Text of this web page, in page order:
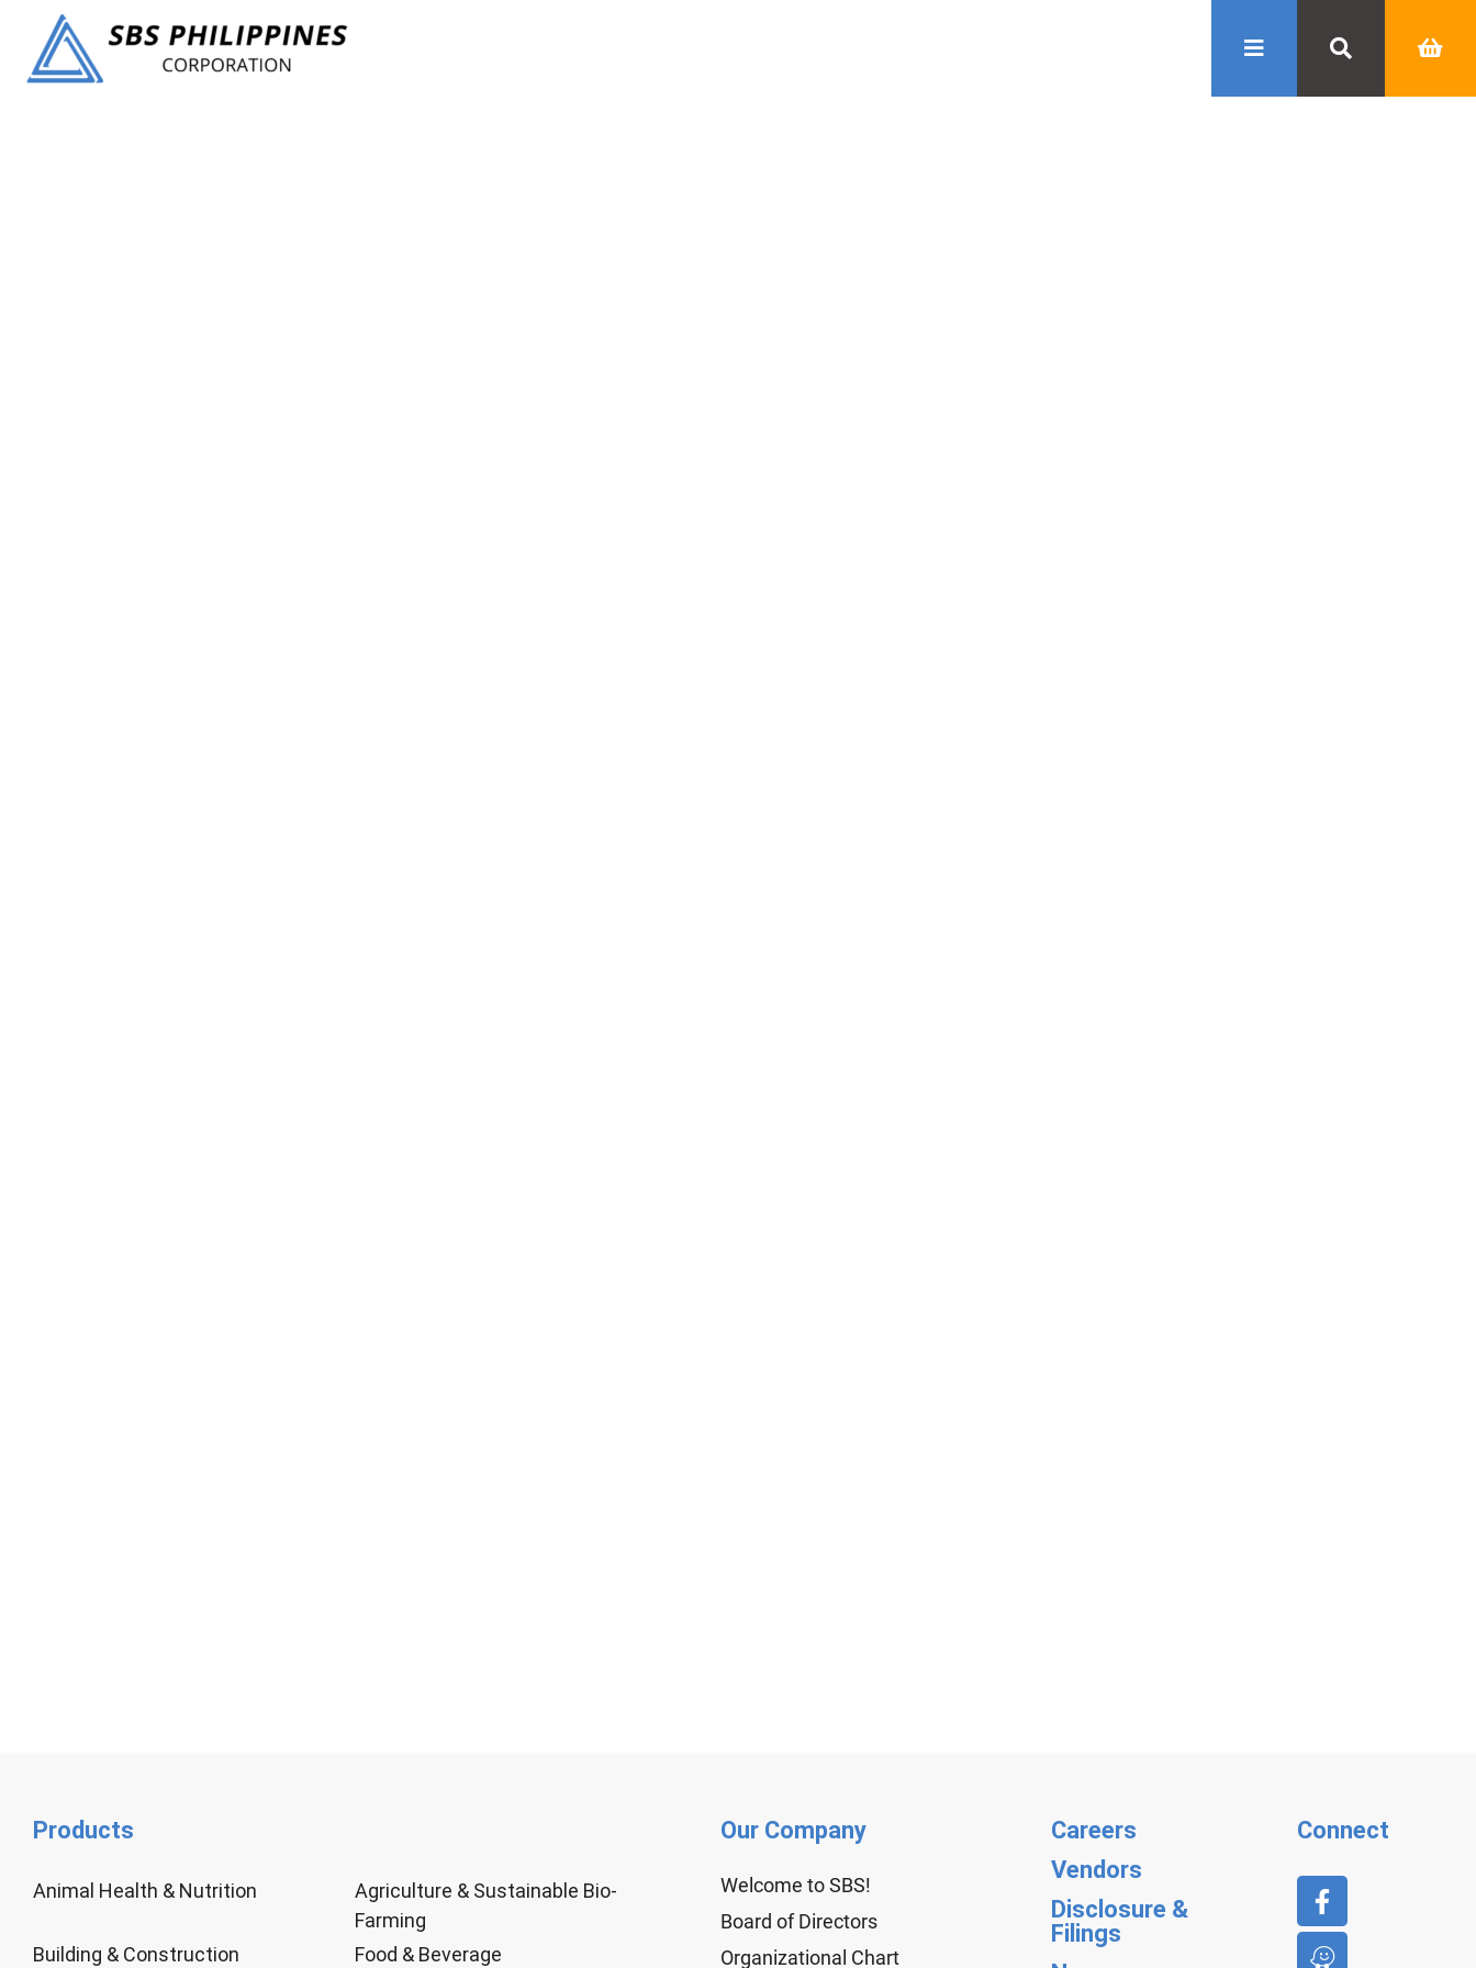
Products
Animal Health & Nutrition
Agriculture & Sustainable Bio-
Farming
Building & Construction
Food & Beverage
Our Company
Welcome to SBS!
Board of Directors
Organizational Chart
Careers
Vendors
Disclosure &
Filings
Connect